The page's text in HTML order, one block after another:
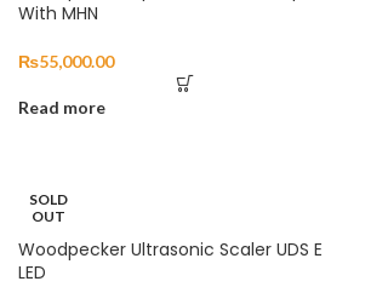
With MHN
₨55,000.00
Read more
SOLD
OUT
Woodpecker Ultrasonic Scaler UDS E
LED